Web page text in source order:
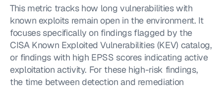
This metric tracks how long vulnerabilities with
known exploits remain open in the environment. It
focuses specifically on findings flagged by the
CISA Known Exploited Vulnerabilities (KEV) catalog,
or findings with high EPSS scores indicating active
exploitation activity. For these high-risk findings,
the time between detection and remediation